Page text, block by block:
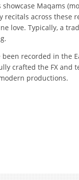
Maqams
across these
love. Typically, a
been recorded in the
crafted the FX
productions.